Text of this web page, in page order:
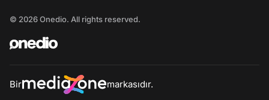
© 2026 Onedio. All rights reserved.
Bir markasıdır.